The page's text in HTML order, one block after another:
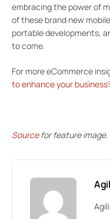
embracing the power of
of these brand new
portable developments,
to come.
For more eCommerce
to enhance your
Sourcefor feature image.